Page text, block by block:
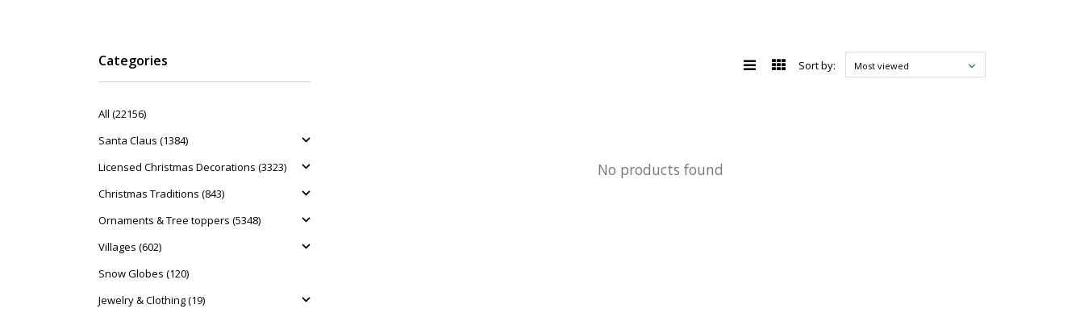
Categories
All (22156)
Santa Claus (1384)
Licensed Christmas Decorations (3323)
Christmas Traditions (843)
Ornaments & Tree toppers (5348)
Villages (602)
Snow Globes (120)
Jewelry & Clothing (19)
Sort by: Most viewed
No products found